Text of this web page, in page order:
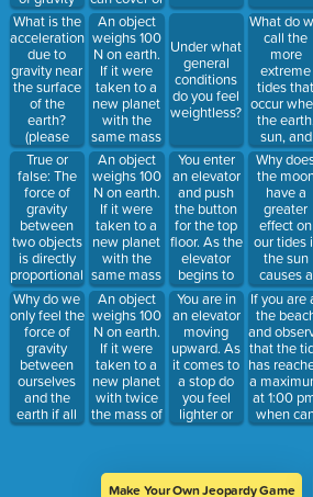
between
them. For
each object,
the
gravitational
force will
point
_____________
the other
object.
What is the
acceleration
due to
gravity near
the surface
of the
earth?
(please
include
units)
True or
false: The
force of
gravity
between
two objects
is directly
proportional
to the mass
of each
object.
Why do we
only feel the
force of
gravity
between
ourselves
and the
earth if all
objects
the toast?
the
thickness of
the butter
on the
bread?
An object
weighs 100
N on earth.
If it were
taken to a
new planet
with the
same mass
as earth but
half the
radius, what
would it
weigh on
that planet?
An object
weighs 100
N on earth.
If it were
taken to a
new planet
with the
same mass
as earth but
twice the
radius, what
would it
weigh on
that planet?
An object
weighs 100
N on earth.
If it were
taken to a
new planet
with twice
the mass of
earth but
would it
Under what
general
conditions
do you feel
weightless?
You enter
an elevator
and push
the button
for the top
floor. As the
elevator
begins to
move
upward, do
you feel
lighter or
heavier?
You are in
an elevator
moving
upward. As
it comes to
a stop do
you feel
lighter or
heavier?
What do
call the
more
extreme
tides that
occur
the
sun, and
moon
aligned in
straight
line?
Why
the
have a
greater
effect on
our tides
the sun
causes a
greater
force?
If you are
the
and
that the
has
a
at 1:00
when
you
Make Your Own Jeopardy Game